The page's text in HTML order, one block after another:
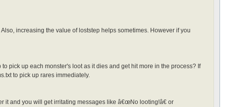
increasing the value of loststep helps sometimes. However if you
pick up each monster's loot as it dies and get hit more in the process? If
to pick up rares immediately.
it and you will get irritating messages like â€œNo looting!â€ or